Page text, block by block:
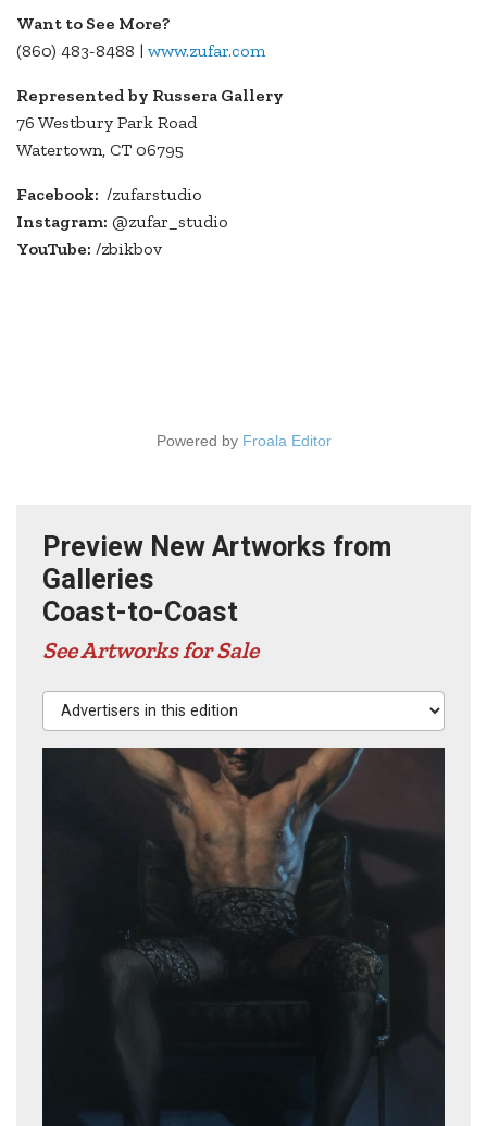
Want to See More?
(860) 483-8488 | www.zufar.com
Represented by Russera Gallery
76 Westbury Park Road
Watertown, CT 06795
Facebook: /zufarstudio
Instagram: @zufar_studio
YouTube: /zbikbov
Powered by Froala Editor
Preview New Artworks from
Galleries
Coast-to-Coast
See Artworks for Sale
Advertisers in this edition